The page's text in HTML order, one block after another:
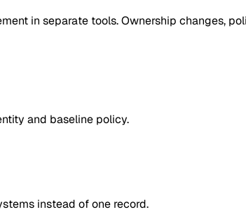
in separate tools. Ownership changes,
and baseline policy.
instead of one record.